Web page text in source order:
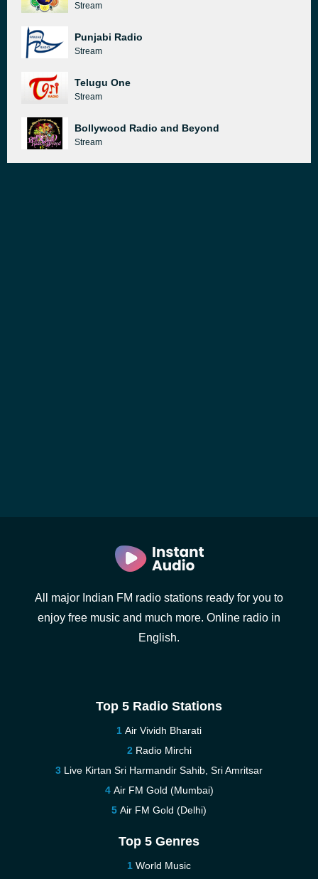
Stream
Punjabi Radio
Stream
Telugu One
Stream
Bollywood Radio and Beyond
Stream
All major Indian FM radio stations ready for you to
enjoy free music and much more. Online radio in
English.
Top 5 Radio Stations
Air Vividh Bharati
Radio Mirchi
Live Kirtan Sri Harmandir Sahib, Sri Amritsar
Air FM Gold (Mumbai)
Air FM Gold (Delhi)
Top 5 Genres
World Music